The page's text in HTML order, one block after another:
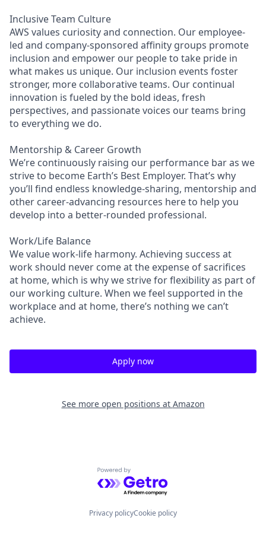
Inclusive Team Culture
AWS values curiosity and connection. Our employee-
led and company-sponsored affinity groups promote
inclusion and empower our people to take pride in
what makes us unique. Our inclusion events foster
stronger, more collaborative teams. Our continual
innovation is fueled by the bold ideas, fresh
perspectives, and passionate voices our teams bring
to everything we do.
Mentorship & Career Growth
We’re continuously raising our performance bar as we
strive to become Earth’s Best Employer. That’s why
you’ll find endless knowledge-sharing, mentorship and
other career-advancing resources here to help you
develop into a better-rounded professional.
Work/Life Balance
We value work-life harmony. Achieving success at
work should never come at the expense of sacrifices
at home, which is why we strive for flexibility as part of
our working culture. When we feel supported in the
workplace and at home, there’s nothing we can’t
achieve.
Apply now
See more open positions at Amazon
Powered by Getro.com
Privacy policyCookie policy